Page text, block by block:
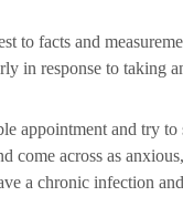
to facts and
in response to taking
appointment and try
come across as
a chronic infection